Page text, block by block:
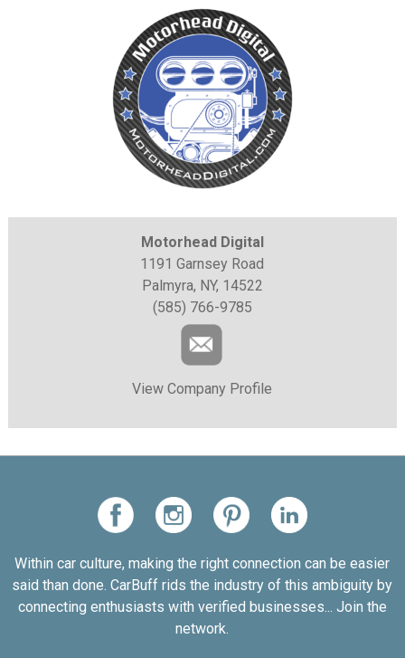
Motorhead Digital
1191 Garnsey Road
Palmyra, NY, 14522
(585) 766-9785
View Company Profile
Within car culture, making the right connection can be easier
said than done. CarBuff rids the industry of this ambiguity by
connecting enthusiasts with verified businesses... Join the
network.